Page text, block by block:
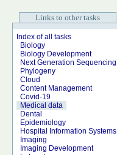
Links to other tasks
Index of all tasks
Biology
Biology Development
Next Generation Sequencing
Phylogeny
Cloud
Content Management
Covid-19
Medical data
Dental
Epidemiology
Hospital Information Systems
Imaging
Imaging Development